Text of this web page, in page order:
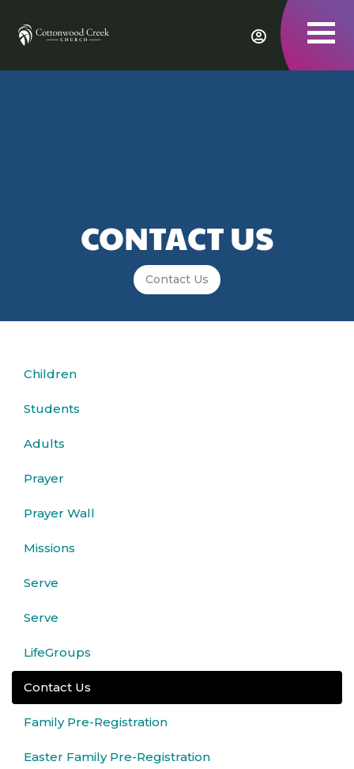
CONTACT US
Contact Us
Children
Students
Adults
Prayer
Prayer Wall
Missions
Serve
Serve
LifeGroups
Contact Us
Family Pre-Registration
Easter Family Pre-Registration